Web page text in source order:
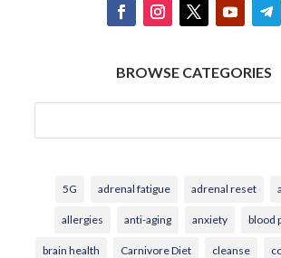
BROWSE CATEGORIES
5G adrenal fatigue adrenal reset
allergies anti-aging anxiety blood
brain health Carnivore Diet cleanse